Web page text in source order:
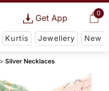
0
Get App
Kurtis Jewellery New
Silver Necklaces